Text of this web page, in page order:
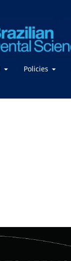
Policies